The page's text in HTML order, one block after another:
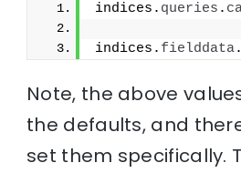
indices. queries .
indices. fielddata.
Note, the above
the defaults, and
set them specifically.